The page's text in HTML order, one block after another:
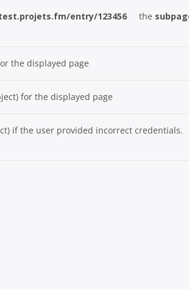
entry/123456 the
the displayed page
for the displayed page
if the user provided incorrect credentials.